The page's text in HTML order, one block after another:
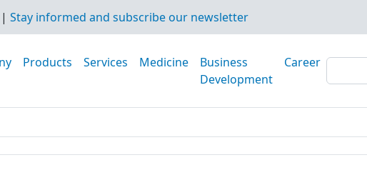
| Stay informed and subscribe our newsletter
Products Services Medicine
Business
Development
Career